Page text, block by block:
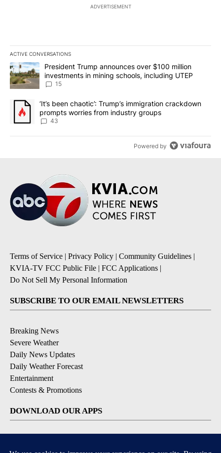
ADVERTISEMENT
ACTIVE CONVERSATIONS
The following is a list of the most commented articles in the last
A trending article titled "President Trump announces over $100
President Trump announces over $100 million
investments in mining schools, including UTEP
15
A trending article titled "‘It’s been chaotic’: Trump’s
‘It’s been chaotic’: Trump’s immigration crackdown
prompts worries from industry groups
43
Powered by
Terms of Service | Privacy Policy | Community Guidelines |
KVIA-TV FCC Public File | FCC Applications |
Do Not Sell My Personal Information
SUBSCRIBE TO OUR EMAIL NEWSLETTERS
Breaking News
Severe Weather
Daily News Updates
Daily Weather Forecast
Entertainment
Contests & Promotions
DOWNLOAD OUR APPS